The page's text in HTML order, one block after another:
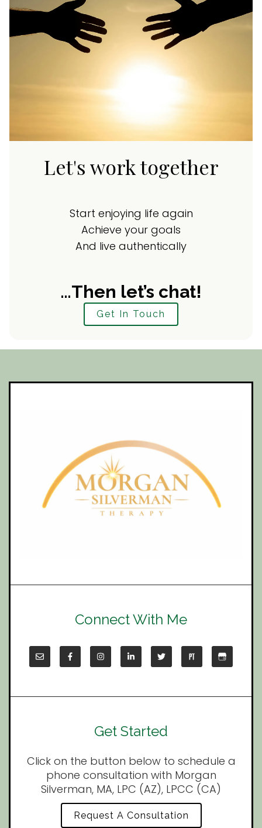
Let's work together
Start enjoying life again
Achieve your goals
And live authentically
…Then let’s chat!
Get In Touch
Connect With Me
Get Started
Click on the button below to schedule a
phone consultation with Morgan
Silverman, MA, LPC (AZ), LPCC (CA)
Request A Consultation